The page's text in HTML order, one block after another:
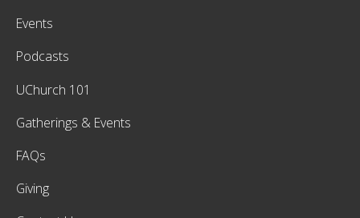
Events
Podcasts
UChurch 101
Gatherings & Events
FAQs
Giving